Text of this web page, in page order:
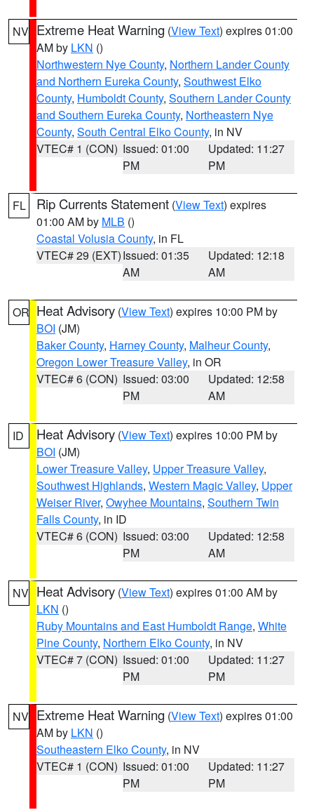
NV Extreme Heat Warning (View Text) expires 01:00
AM by LKN ()
Northwestern Nye County, Northern Lander County
and Northern Eureka County, Southwest Elko
County, Humboldt County, Southern Lander County
and Southern Eureka County, Northeastern Nye
County, South Central Elko County, in NV
VTEC# 1 (CON) Issued: 01:00
PM
Updated: 11:27
PM
FL Rip Currents Statement (View Text) expires
01:00 AM by MLB ()
Coastal Volusia County, in FL
VTEC# 29 (EXT)Issued: 01:35
AM
Updated: 12:18
AM
OR Heat Advisory (View Text) expires 10:00 PM by
BOI (JM)
Baker County, Harney County, Malheur County,
Oregon Lower Treasure Valley, in OR
VTEC# 6 (CON) Issued: 03:00
PM
Updated: 12:58
AM
ID Heat Advisory (View Text) expires 10:00 PM by
BOI (JM)
Lower Treasure Valley, Upper Treasure Valley,
Southwest Highlands, Western Magic Valley, Upper
Weiser River, Owyhee Mountains, Southern Twin
Falls County, in ID
VTEC# 6 (CON) Issued: 03:00
PM
Updated: 12:58
AM
NV Heat Advisory (View Text) expires 01:00 AM by
LKN ()
Ruby Mountains and East Humboldt Range, White
Pine County, Northern Elko County, in NV
VTEC# 7 (CON) Issued: 01:00
PM
Updated: 11:27
PM
NV Extreme Heat Warning (View Text) expires 01:00
AM by LKN ()
Southeastern Elko County, in NV
VTEC# 1 (CON) Issued: 01:00
PM
Updated: 11:27
PM